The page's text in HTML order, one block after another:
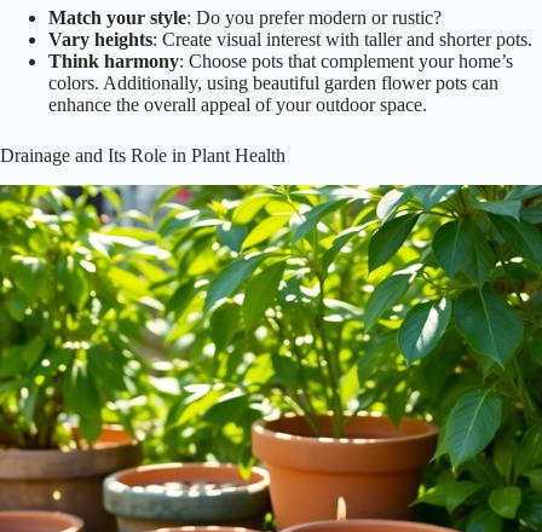
Match your style: Do you prefer modern or rustic?
Vary heights: Create visual interest with taller and shorter pots.
Think harmony: Choose pots that complement your home’s
colors. Additionally, using beautiful garden flower pots can
enhance the overall appeal of your outdoor space.
Drainage and Its Role in Plant Health